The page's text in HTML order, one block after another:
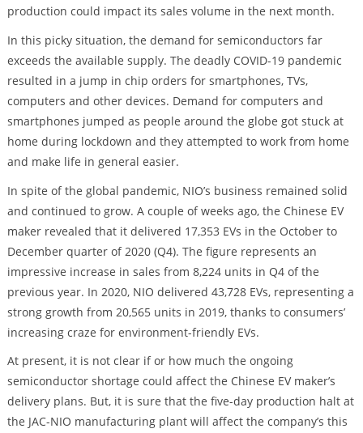
production could impact its sales volume in the next month.
In this picky situation, the demand for semiconductors far
exceeds the available supply. The deadly COVID-19 pandemic
resulted in a jump in chip orders for smartphones, TVs,
computers and other devices. Demand for computers and
smartphones jumped as people around the globe got stuck at
home during lockdown and they attempted to work from home
and make life in general easier.
In spite of the global pandemic, NIO’s business remained solid
and continued to grow. A couple of weeks ago, the Chinese EV
maker revealed that it delivered 17,353 EVs in the October to
December quarter of 2020 (Q4). The figure represents an
impressive increase in sales from 8,224 units in Q4 of the
previous year. In 2020, NIO delivered 43,728 EVs, representing a
strong growth from 20,565 units in 2019, thanks to consumers’
increasing craze for environment-friendly EVs.
At present, it is not clear if or how much the ongoing
semiconductor shortage could affect the Chinese EV maker’s
delivery plans. But, it is sure that the five-day production halt at
the JAC-NIO manufacturing plant will affect the company’s this